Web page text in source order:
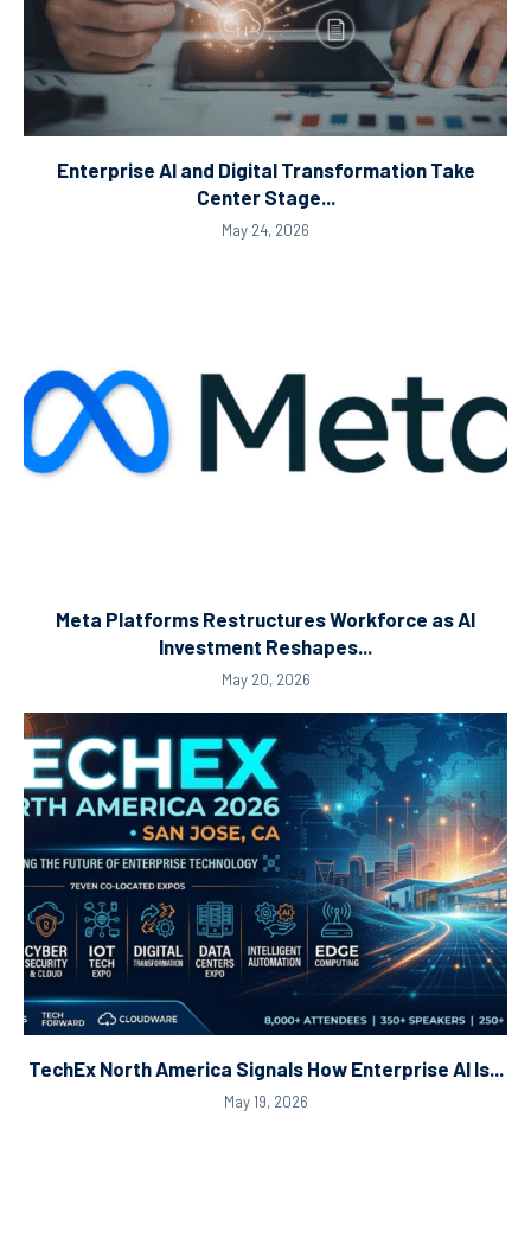
Enterprise AI and Digital Transformation Take
Center Stage...
May 24, 2026
Meta Platforms Restructures Workforce as AI
Investment Reshapes...
May 20, 2026
TechEx North America Signals How Enterprise AI Is...
May 19, 2026